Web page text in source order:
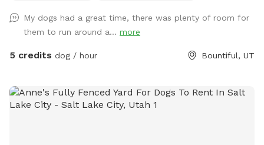
My dogs had a great time, there was plenty of room for
them to run around a... more
5 credits dog / hour Bountiful, UT